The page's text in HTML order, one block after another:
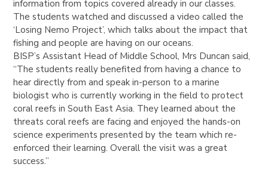
information from topics covered already in our classes.
The students watched and discussed a video called the
‘Losing Nemo Project’, which talks about the impact that
fishing and people are having on our oceans.
BISP’s Assistant Head of Middle School, Mrs Duncan said,
“The students really benefited from having a chance to
hear directly from and speak in-person to a marine
biologist who is currently working in the field to protect
coral reefs in South East Asia. They learned about the
threats coral reefs are facing and enjoyed the hands-on
science experiments presented by the team which re-
enforced their learning. Overall the visit was a great
success.”